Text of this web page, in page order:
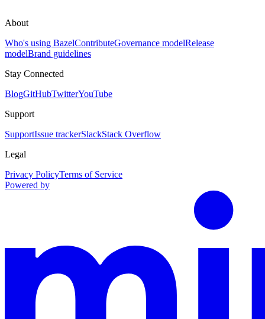
About
Who's using BazelContributeGovernance modelRelease
modelBrand guidelines
Stay Connected
BlogGitHubTwitterYouTube
Support
SupportIssue trackerSlackStack Overflow
Legal
Privacy PolicyTerms of Service
Powered by